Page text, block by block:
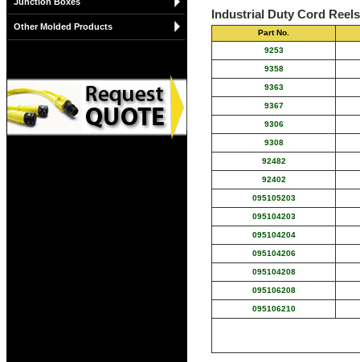
Other Molded Products
Industrial Duty Cord
Part No.
9253
9358
9363
9367
9306
9308
92482
92402
095105203
095104203
095104204
095104206
095104208
095106208
095106210